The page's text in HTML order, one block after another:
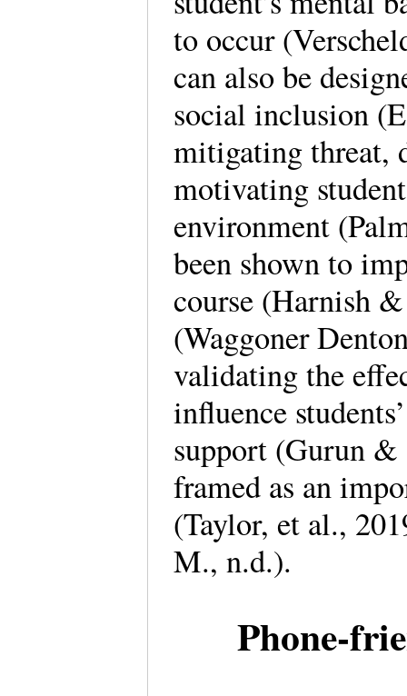
to occur
can also be
social inclusion
mitigating threat,
motivating
environment
been shown to
course (Harnish
(Waggoner
validating the
influence
support (Gurun &
framed as an
(Taylor, et al.,
M., n.d.).
Phone-